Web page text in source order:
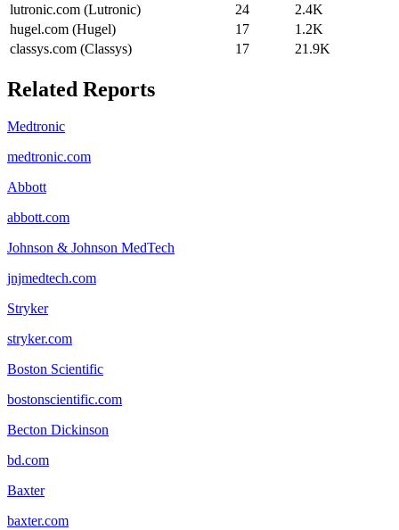
lutronic.com (Lutronic) 24
2.4K
hugel.com (Hugel)
17
1.2K
classys.com (Classys)
17 21.9K
Related Reports
Medtronic
medtronic.com
Abbott
abbott.com
Johnson & Johnson MedTech
jnjmedtech.com
Stryker
stryker.com
Boston Scientific
bostonscientific.com
Becton Dickinson
bd.com
Baxter
baxter.com